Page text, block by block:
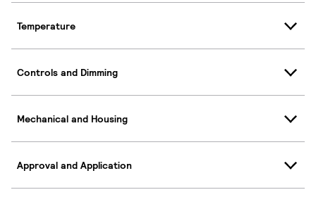
Temperature
Controls and Dimming
Mechanical and Housing
Approval and Application